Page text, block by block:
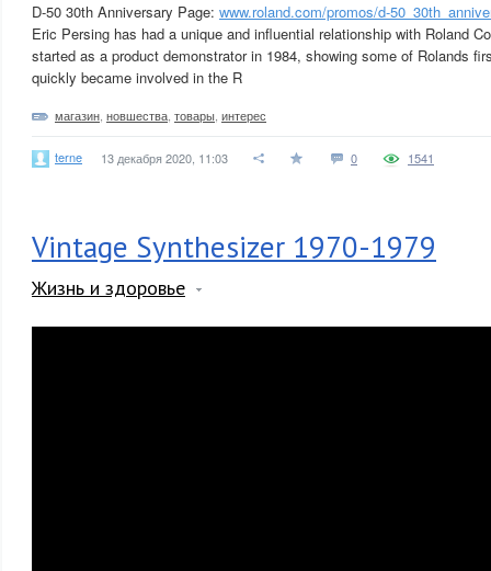
D-50 30th Anniversary Page: www.roland.com/promos/d-
Eric Persing has had a unique and influential relationship with Roland
started as a product demonstrator in 1984, showing some of Rolands
quickly became involved in the R
магазин новшества товары интерес
terne 13 декабря 2020, 11:03 0 1541
Vintage Synthesizer 1970-1979
Жизнь и здоровье